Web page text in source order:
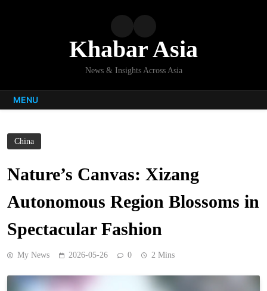
Khabar Asia
News & Insights Across Asia
MENU
China
Nature’s Canvas: Xizang
Autonomous Region Blossoms in
Spectacular Fashion
My News 2026-05-26 0 2 Mins